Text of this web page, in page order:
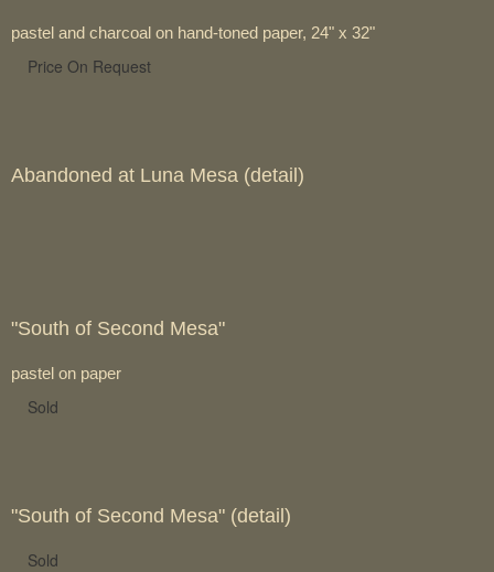
pastel and charcoal on hand-toned paper, 24" x 32"
Price On Request
Abandoned at Luna Mesa (detail)
"South of Second Mesa"
pastel on paper
Sold
"South of Second Mesa" (detail)
Sold